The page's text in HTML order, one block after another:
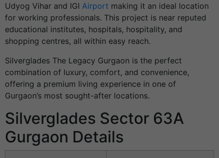
Udyog Vihar and IGI Airport making it an ideal location
for working professionals. This project is near reputed
educational institutes, hospitals, hospitality, and
shopping centres, all within easy reach.
Silverglades The Legacy Gurgaon is the perfect
combination of luxury, comfort, and convenience,
offering a premium living experience in one of
Gurgaon’s most sought-after locations.
Silverglades Sector 63A
Gurgaon Details